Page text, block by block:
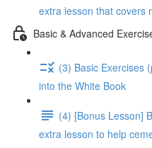
extra lesson that covers
Basic & Advanced
(3) Basic Exercises
into the White Book
(4) [Bonus Lesson]
extra lesson to help